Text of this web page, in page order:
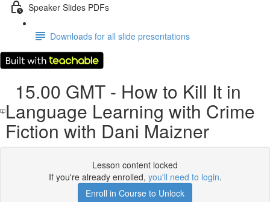
Speaker Slides PDFs
Downloads for all slide presentations
15.00 GMT - How to Kill It in
Language Learning with Crime
Fiction with Dani Maizner
Lesson content locked
If you're already enrolled, you'll need to login.
Enroll in Course to Unlock